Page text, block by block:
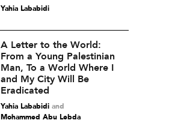
Yahia Lababidi
A Letter to the World:
From a Young Palestinian
Man, To a World Where I
and My City Will Be
Eradicated
Yahia Lababidiand
Mohammed Abu Lebda